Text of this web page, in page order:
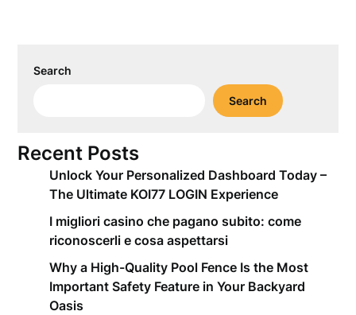
Search
Search
Recent Posts
Unlock Your Personalized Dashboard Today –
The Ultimate KOI77 LOGIN Experience
I migliori casino che pagano subito: come
riconoscerli e cosa aspettarsi
Why a High-Quality Pool Fence Is the Most
Important Safety Feature in Your Backyard
Oasis